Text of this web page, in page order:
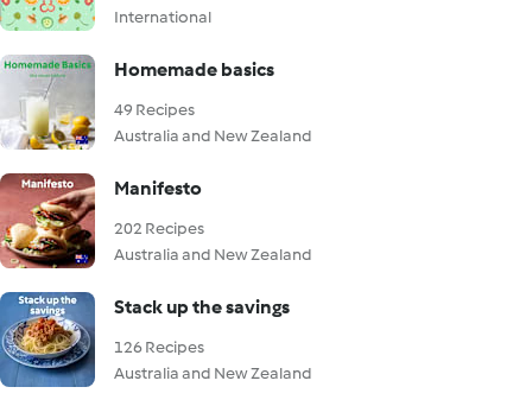
International
Homemade basics
49 Recipes
Australia and New Zealand
Manifesto
202 Recipes
Australia and New Zealand
Stack up the savings
126 Recipes
Australia and New Zealand